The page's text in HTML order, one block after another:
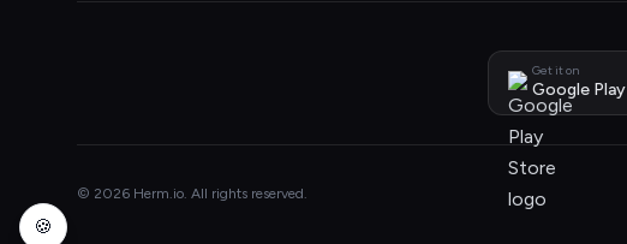
Get it on
Google Play
© 2026 Herm.io. All rights reserved.
🍪